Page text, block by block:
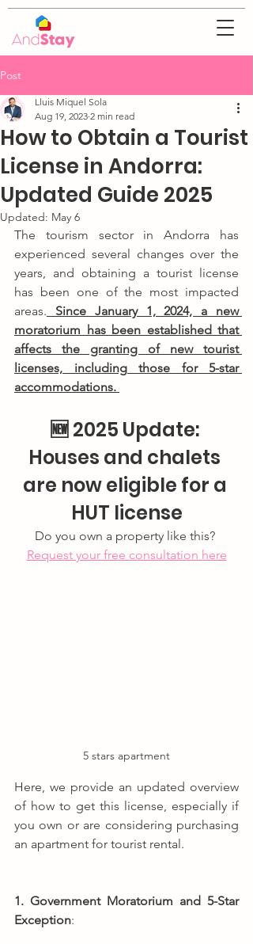
Post
How to Obtain a Tourist
License in Andorra:
Updated Guide 2025
Lluis Miquel Sola
Aug 19, 2023 2 min read
Updated: May 6
The tourism sector in Andorra has
experienced several changes over the
years, and obtaining a tourist license
has been one of the most impacted
areas. Since January 1, 2024, a new
moratorium has been established that
affects the granting of new tourist
licenses, including those for 5-star
accommodations.
🆕 2025 Update:
Houses and chalets
are now eligible for a
HUT license
Do you own a property like this?
Request your free consultation here
5 stars apartment
Here, we provide an updated overview
of how to get this license, especially if
you own or are considering purchasing
an apartment for tourist rental.
1. Government Moratorium and 5-Star
Exception: